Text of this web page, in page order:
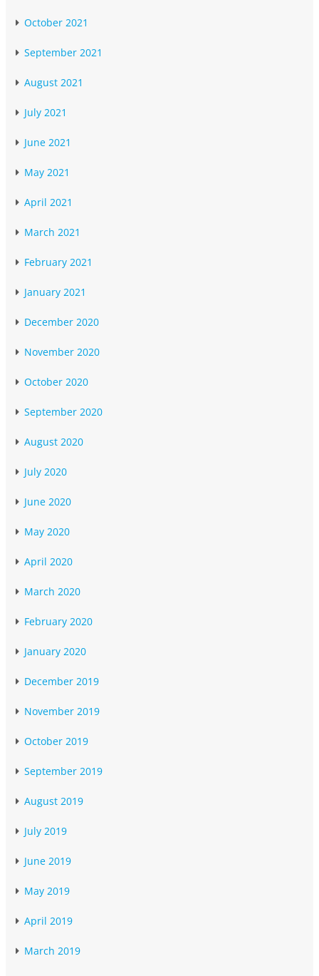
October 2021
September 2021
August 2021
July 2021
June 2021
May 2021
April 2021
March 2021
February 2021
January 2021
December 2020
November 2020
October 2020
September 2020
August 2020
July 2020
June 2020
May 2020
April 2020
March 2020
February 2020
January 2020
December 2019
November 2019
October 2019
September 2019
August 2019
July 2019
June 2019
May 2019
April 2019
March 2019